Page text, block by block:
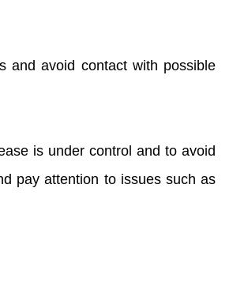
and avoid contact with possible
is under control and to avoid
pay attention to issues such as